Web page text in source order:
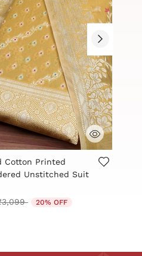
5 Customer Rating
Cotton Printed
Unstitched Suit
reduced from
to 20% OFF